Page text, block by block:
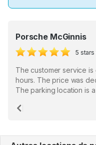
Porsche McGinnis
5 stars
The customer service
hours. The price was
The parking location is
the staff who serve as a
Previous